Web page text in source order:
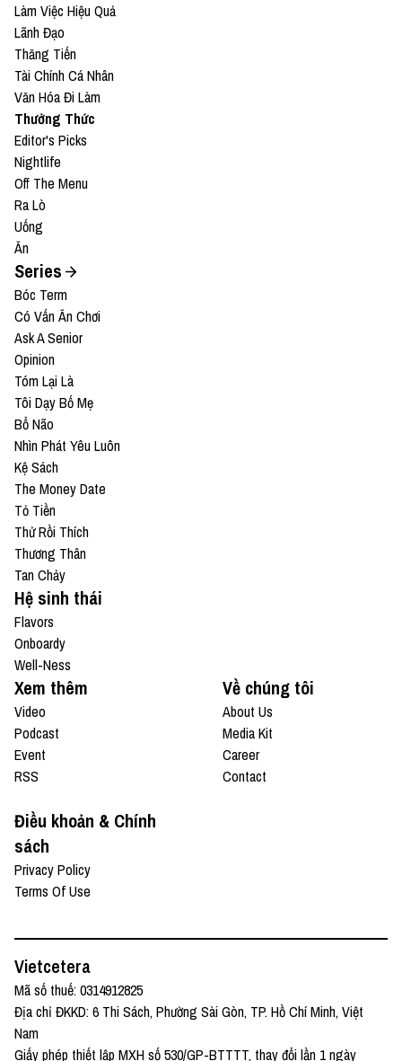
Làm Việc Hiệu Quả
Lãnh Đạo
Thăng Tiến
Tài Chính Cá Nhân
Văn Hóa Đi Làm
Thưởng Thức
Editor's Picks
Nightlife
Off The Menu
Ra Lò
Uống
Ăn
Series
Bóc Term
Có Vấn Ăn Chơi
Ask A Senior
Opinion
Tóm Lại Là
Tôi Dạy Bố Mẹ
Bổ Não
Nhìn Phát Yêu Luôn
Kệ Sách
The Money Date
Tỏ Tiền
Thử Rồi Thích
Thương Thân
Tan Chảy
Hệ sinh thái
Flavors
Onboardy
Well-Ness
Xem thêm
Video
Podcast
Event
RSS
Về chúng tôi
About Us
Media Kit
Career
Contact
Điều khoản & Chính
sách
Privacy Policy
Terms Of Use
Vietcetera
Mã số thuế: 0314912825
Địa chỉ ĐKKD: 6 Thi Sách, Phường Sài Gòn, TP. Hồ Chí Minh, Việt
Nam
Giấy phép thiết lập MXH số 530/GP-BTTTT, thay đổi lần 1 ngày